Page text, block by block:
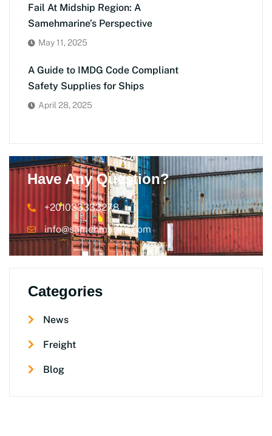
Fail At Midship Region: A
Samehmarine’s Perspective
May 11, 2025
A Guide to IMDG Code Compliant
Safety Supplies for Ships
April 28, 2025
Have Any Question?
+201033333278
info@samehmarine.com
Categories
News
Freight
Blog